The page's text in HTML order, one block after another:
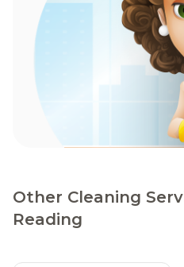
Other Cleaning
Reading